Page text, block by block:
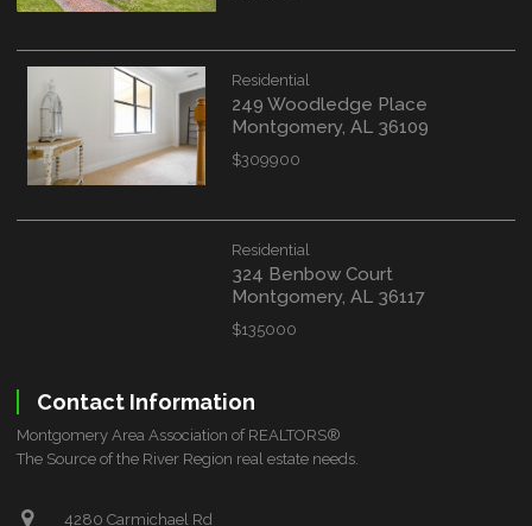
Residential
249 Woodledge Place
Montgomery, AL 36109
$309900
Residential
324 Benbow Court
Montgomery, AL 36117
$135000
Contact Information
Montgomery Area Association of REALTORS®
The Source of the River Region real estate needs.
4280 Carmichael Rd